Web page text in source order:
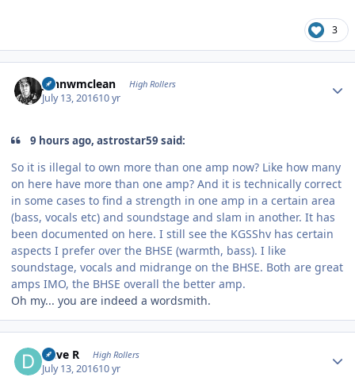
3
johnwmclean High Rollers
July 13, 201610 yr
9 hours ago, astrostar59 said:
So it is illegal to own more than one amp now? Like how many
on here have more than one amp? And it is technically correct
in some cases to find a strength in one amp in a certain area
(bass, vocals etc) and soundstage and slam in another. It has
been documented on here. I still see the KGSShv has certain
aspects I prefer over the BHSE (warmth, bass). I like
soundstage, vocals and midrange on the BHSE. Both are great
amps IMO, the BHSE overall the better amp.
Oh my... you are indeed a wordsmith.
Dave R High Rollers
July 13, 201610 yr